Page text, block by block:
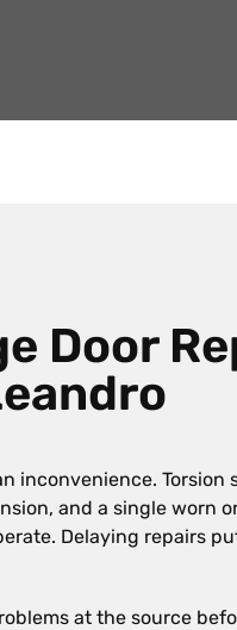
Door
inconvenience. Torsion
and a single worn
Delaying repairs
at the source